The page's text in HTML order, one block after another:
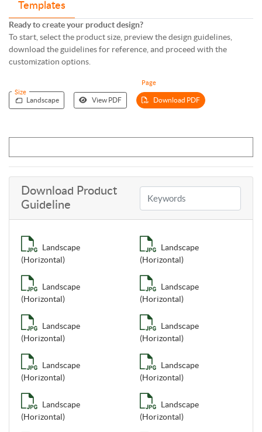
Templates
Ready to create your product design?
To start, select the product size, preview the design guidelines,
download the guidelines for reference, and proceed with the
customization options.
Size
Page
Landscape View PDF Download PDF
Download Product
Guideline
Landscape
(Horizontal)
Landscape
(Horizontal)
Landscape
(Horizontal)
Landscape
(Horizontal)
Landscape
(Horizontal)
Landscape
(Horizontal)
Landscape
(Horizontal)
Landscape
(Horizontal)
Landscape
(Horizontal)
Landscape
(Horizontal)